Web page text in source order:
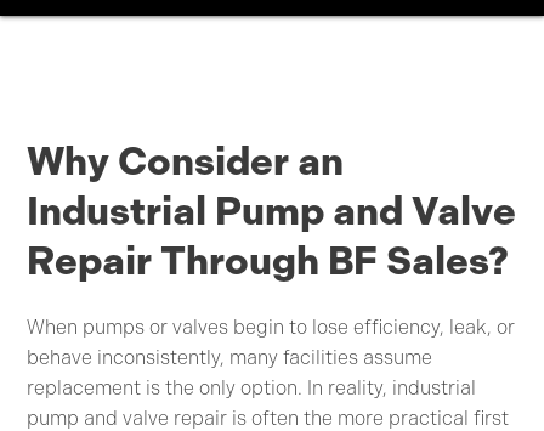
Why Consider an
Industrial Pump and Valve
Repair Through BF Sales?
When pumps or valves begin to lose efficiency, leak, or
behave inconsistently, many facilities assume
replacement is the only option. In reality, industrial
pump and valve repair is often the more practical first